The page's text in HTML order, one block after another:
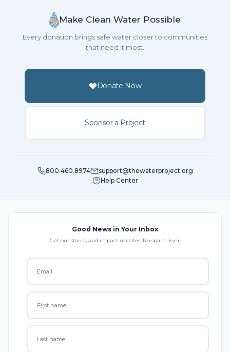
Make Clean Water Possible
Every donation brings safe water closer to communities
that need it most.
Donate Now
Sponsor a Project
800.460.8974
support@thewaterproject.org
Help Center
Good News in Your Inbox
Get our stories and impact updates. No spam. Ever.